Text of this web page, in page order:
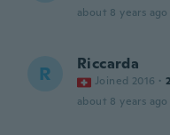
about 8 years ago
R Riccarda
Joined 2016 ·
about 8 years ago